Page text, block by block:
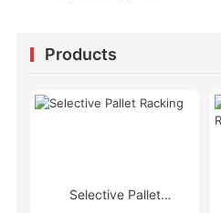
Products
Selective Pallet